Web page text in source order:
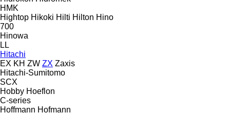
HMK
Hightop Hikoki Hilti Hilton Hino
700
Hinowa
LL
Hitachi
EX KH ZW ZX Zaxis
Hitachi-Sumitomo
SCX
Hobby Hoeflon
C-series
Hoffmann Hofmann